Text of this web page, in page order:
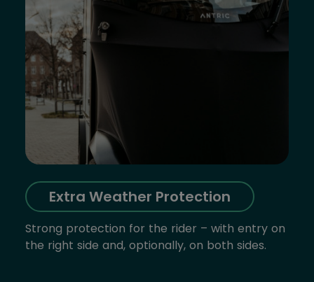
Extra Weather Protection
Strong protection for the rider – with entry on
the right side and, optionally, on both sides.